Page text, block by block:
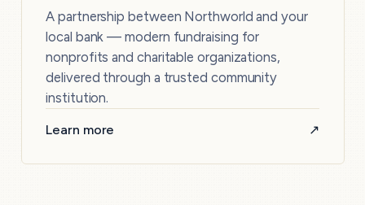
A partnership between Northworld and your
local bank — modern fundraising for
nonprofits and charitable organizations,
delivered through a trusted community
institution.
Learn more ↗